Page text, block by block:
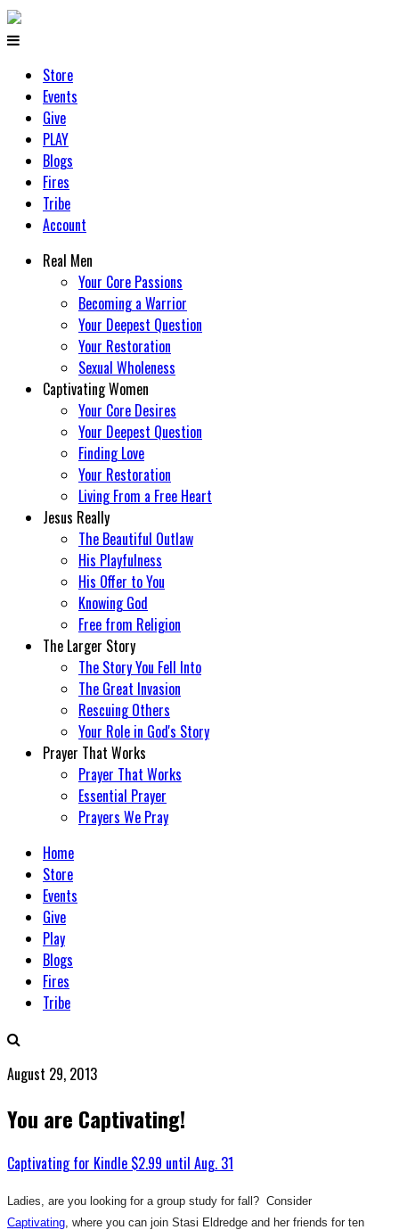
Store
Events
Give
PLAY
Blogs
Fires
Tribe
Account
Real Men
Your Core Passions
Becoming a Warrior
Your Deepest Question
Your Restoration
Sexual Wholeness
Captivating Women
Your Core Desires
Your Deepest Question
Finding Love
Your Restoration
Living From a Free Heart
Jesus Really
The Beautiful Outlaw
His Playfulness
His Offer to You
Knowing God
Free from Religion
The Larger Story
The Story You Fell Into
The Great Invasion
Rescuing Others
Your Role in God's Story
Prayer That Works
Prayer That Works
Essential Prayer
Prayers We Pray
Home
Store
Events
Give
Play
Blogs
Fires
Tribe
August 29, 2013
You are Captivating!
Captivating for Kindle $2.99 until Aug. 31
Ladies, are you looking for a group study for fall? Consider
Captivating , where you can join Stasi Eldredge and her friends for ten